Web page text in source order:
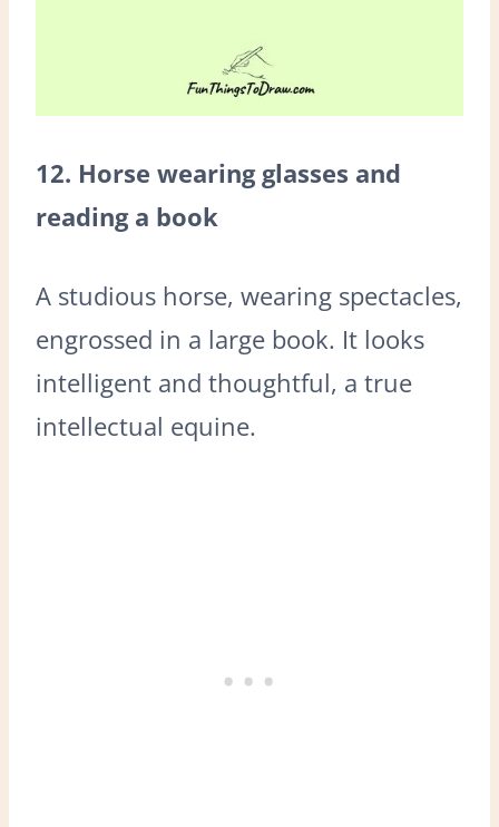
12. Horse wearing glasses and
reading a book
A studious horse, wearing spectacles,
engrossed in a large book. It looks
intelligent and thoughtful, a true
intellectual equine.